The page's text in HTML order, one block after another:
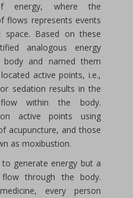
energy, where the
flows represents events
Based on these
analogous energy
and named them
active points, i.e.,
sedation results in the
within the body.
active points using
acupuncture, and those
as moxibustion.
generate energy but a
through the body.
every person